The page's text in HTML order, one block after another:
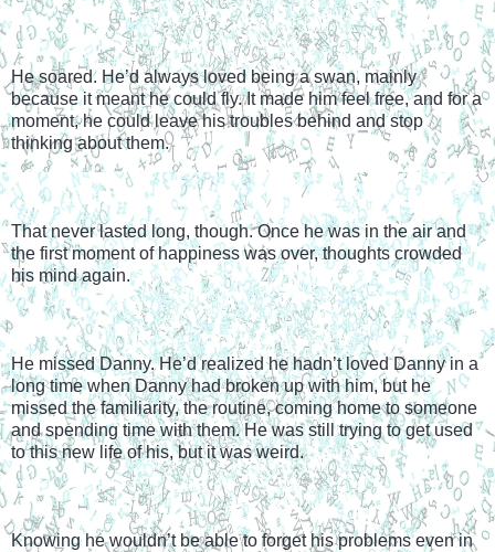
He soared. He’d always loved being a swan, mainly
because it meant he could fly. It made him feel free, and for a
moment, he could leave his troubles behind and stop
thinking about them.
That never lasted long, though. Once he was in the air and
the first moment of happiness was over, thoughts crowded
his mind again.
He missed Danny. He’d realized he hadn’t loved Danny in a
long time when Danny had broken up with him, but he
missed the familiarity, the routine, coming home to someone
and spending time with them. He was still trying to get used
to this new life of his, but it was weird.
Knowing he wouldn’t be able to forget his problems even in